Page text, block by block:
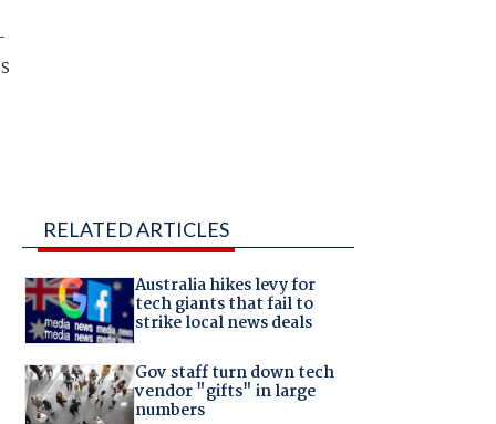
RELATED ARTICLES
Australia hikes levy for
tech giants that fail to
strike local news deals
Gov staff turn down tech
vendor "gifts" in large
numbers